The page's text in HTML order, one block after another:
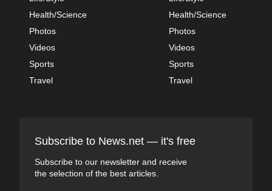
Health/Science
Photos
Videos
Sports
Travel
Health/Science
Photos
Videos
Sports
Travel
Subscribe to News.net — it's free
Subscribe to our newsletter and receive
the selection of the best articles.